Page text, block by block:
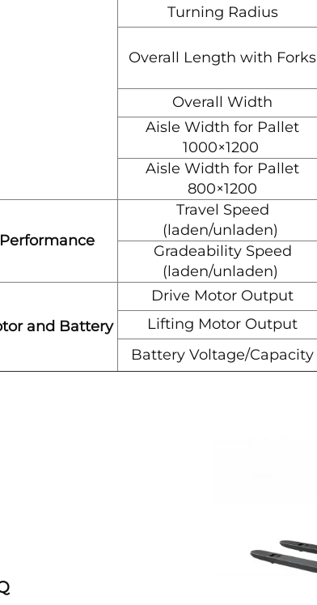
Turning Radius
Overall Length with Forks
Overall Width
Aisle Width for Pallet
1000×1200
Aisle Width for Pallet
800×1200
Travel Speed
(laden/unladen)
Gradeability Speed
(laden/unladen)
and Battery
Drive Motor Output
Lifting Motor Output
Battery Voltage/Capacity